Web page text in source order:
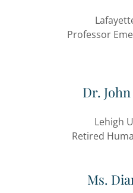
Professor
Dr.
Lehigh
Retired
Ms.